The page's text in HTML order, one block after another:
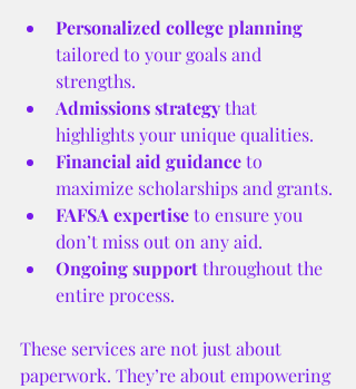
Personalized college planning
tailored to your goals and
strengths.
Admissions strategy that
highlights your unique qualities.
Financial aid guidance to
maximize scholarships and grants.
FAFSA expertise to ensure you
don’t miss out on any aid.
Ongoing support throughout the
entire process.
These services are not just about
paperwork. They’re about empowering